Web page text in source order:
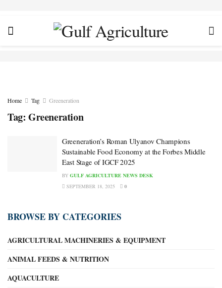
Home Tag Greeneration
Tag: Greeneration
Greeneration’s Roman Ulyanov Champions
Sustainable Food Economy at the Forbes Middle
East Stage of IGCF 2025
BY GULF AGRICULTURE NEWS DESK
SEPTEMBER 18, 2025
0
BROWSE BY CATEGORIES
AGRICULTURAL MACHINERIES & EQUIPMENT
ANIMAL FEEDS & NUTRITION
AQUACULTURE